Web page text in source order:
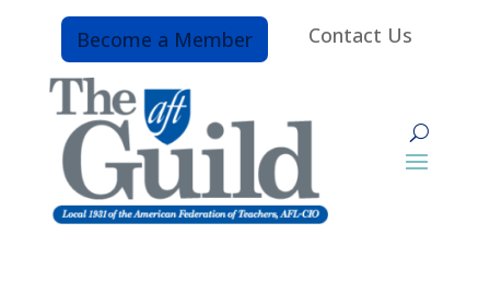
Become a Member Contact Us